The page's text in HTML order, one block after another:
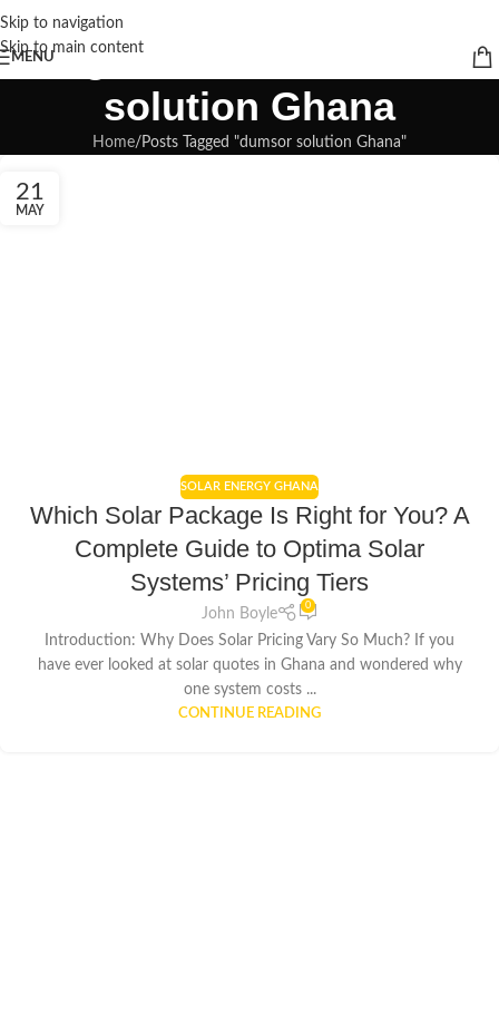
Skip to navigation
Skip to main content
MENUTag Archives: dumsor
solution Ghana
Home Posts Tagged "dumsor solution Ghana"
21
MAY
SOLAR ENERGY GHANA
Which Solar Package Is Right for You? A
Complete Guide to Optima Solar
Systems’ Pricing Tiers
John Boyle
0
Introduction: Why Does Solar Pricing Vary So Much? If you
have ever looked at solar quotes in Ghana and wondered why
one system costs ...
CONTINUE READING